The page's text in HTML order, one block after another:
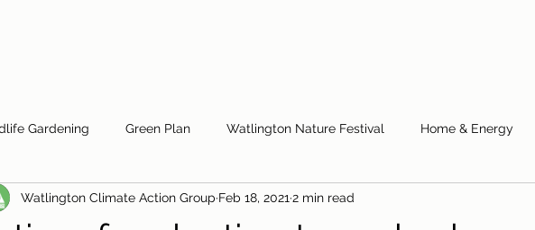
Gardening Green Plan Watlington Nature Festival Home & Energy
Watlington Misc Reduce Reuse Recycle
Watlington Climate Action Group Feb 18, 2021 2 min read